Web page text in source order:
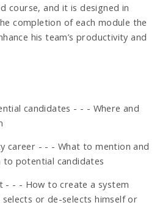
course, and it is designed in
completion of each module the
his team’s productivity and
candidates - - - Where and
career - - - What to mention and
potential candidates
- - - How to create a system
or de-selects himself or